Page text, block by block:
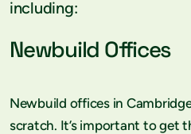
including:
Newbuild Offices
Newbuild offices in
scratch. It’s important to get